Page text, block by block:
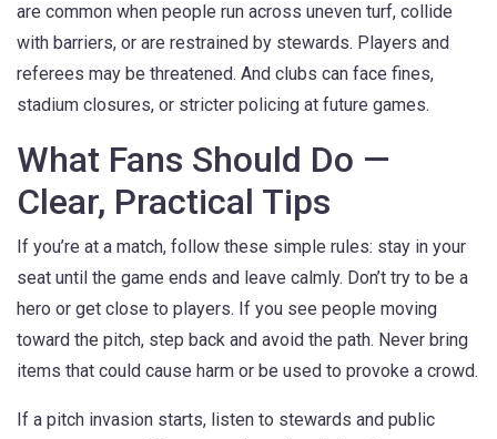
are common when people run across uneven turf, collide
with barriers, or are restrained by stewards. Players and
referees may be threatened. And clubs can face fines,
stadium closures, or stricter policing at future games.
What Fans Should Do —
Clear, Practical Tips
If you’re at a match, follow these simple rules: stay in your
seat until the game ends and leave calmly. Don’t try to be a
hero or get close to players. If you see people moving
toward the pitch, step back and avoid the path. Never bring
items that could cause harm or be used to provoke a crowd.
If a pitch invasion starts, listen to stewards and public